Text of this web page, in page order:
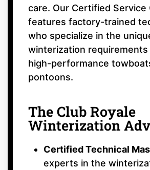
care. Our Certified Service
features factory-trained
who specialize in the
winterization
high-performance
pontoons.
The Club Royale
Winterization
Certified Technical
experts in the